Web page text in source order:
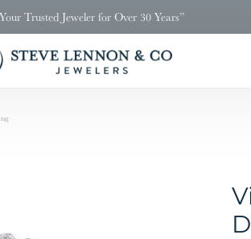
Trusted Jeweler for Over 30 Years”